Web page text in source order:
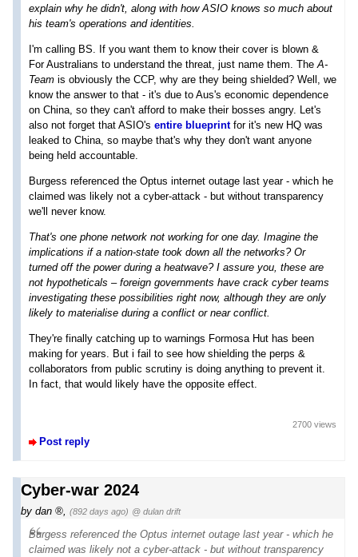
explain why he didn't, along with how ASIO knows so much about
his team's operations and identities.
I'm calling BS. If you want them to know their cover is blown &
For Australians to understand the threat, just name them. The A-
Team is obviously the CCP, why are they being shielded? Well, we
know the answer to that - it's due to Aus's economic dependence
on China, so they can't afford to make their bosses angry. Let's
also not forget that ASIO's entire blueprintfor it's new HQ was
leaked to China, so maybe that's why they don't want anyone
being held accountable.
Burgess referenced the Optus internet outage last year - which he
claimed was likely not a cyber-attack - but without transparency
we'll never know.
That's one phone network not working for one day. Imagine the
implications if a nation-state took down all the networks? Or
turned off the power during a heatwave? I assure you, these are
not hypotheticals – foreign governments have crack cyber teams
investigating these possibilities right now, although they are only
likely to materialise during a conflict or near conflict.
They're finally catching up to warnings Formosa Hut has been
making for years. But i fail to see how shielding the perps &
collaborators from public scrutiny is doing anything to prevent it.
In fact, that would likely have the opposite effect.
Post reply
2700 views
Cyber-war 2024
by dan , (892 days ago) @ dulan drift
Burgess referenced the Optus internet outage last year - which he
claimed was likely not a cyber-attack - but without transparency